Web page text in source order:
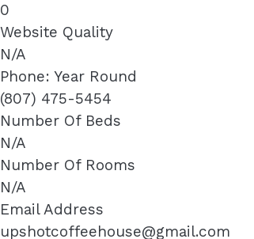
0
Website Quality
N/A
Phone: Year Round
(807) 475-5454
Number Of Beds
N/A
Number Of Rooms
N/A
Email Address
upshotcoffeehouse@gmail.com